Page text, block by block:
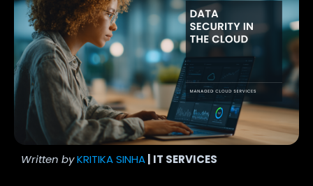
Written byKRITIKA SINHA| IT SERVICES